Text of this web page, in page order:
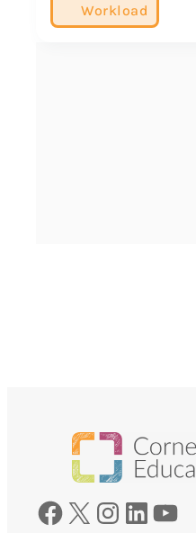
Workload
Facebook X Instagram LinkedIn YouTube